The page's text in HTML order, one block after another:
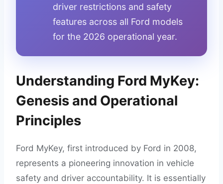
driver restrictions and safety
features across all Ford models
for the 2026 operational year.
Understanding Ford MyKey:
Genesis and Operational
Principles
Ford MyKey, first introduced by Ford in 2008,
represents a pioneering innovation in vehicle
safety and driver accountability. It is essentially